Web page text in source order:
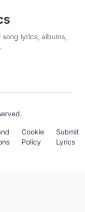
lyrics, albums,
Cookie
Policy
Submit
Lyrics